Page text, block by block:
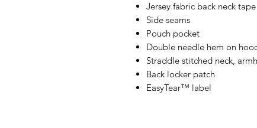
Jersey fabric back neck tape
Side seams
Pouch pocket
Double needle hem on
Straddle stitched neck,
Back locker patch
EasyTear™ label